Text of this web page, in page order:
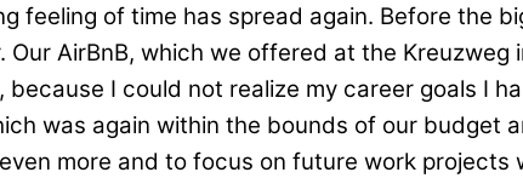
feeling of time has spread again. Before the
AirBnB, which we offered at the
I could not realize my career goals I
was again within the bounds of our budget
more and to focus on future work